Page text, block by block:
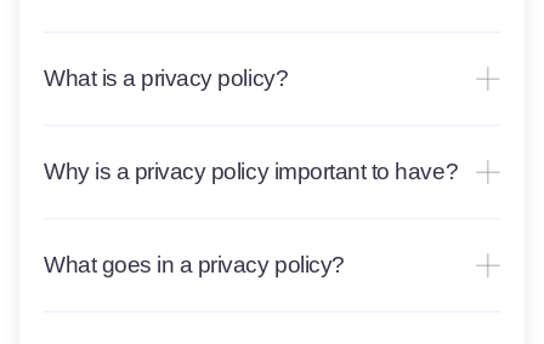
What is a privacy policy?
Why is a privacy policy important to have?
What goes in a privacy policy?